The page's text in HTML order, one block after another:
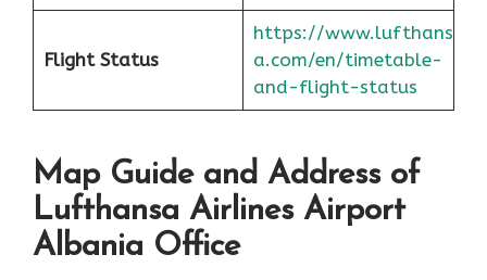
Flight Status
https://www.lufthans
a.com/en/timetable-
and-flight-status
Map Guide and Address of
Lufthansa Airlines Airport
Albania Office